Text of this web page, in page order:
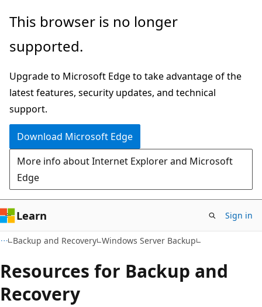
Skip
main
Skip
Ask
chat
experience
This browser is no longer
supported.
Upgrade to Microsoft Edge to take advantage of the
latest features, security updates, and technical
support.
Download Microsoft Edge
More info about Internet Explorer and Microsoft
Edge
Learn Sign in
Backup and Recovery Windows Server Backup
Resources for Backup and
Recovery